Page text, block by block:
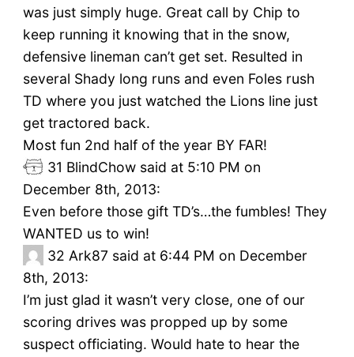
was just simply huge. Great call by Chip to
keep running it knowing that in the snow,
defensive lineman can’t get set. Resulted in
several Shady long runs and even Foles rush
TD where you just watched the Lions line just
get tractored back.
Most fun 2nd half of the year BY FAR!
31 BlindChow said at 5:10 PM on
December 8th, 2013:
Even before those gift TD’s…the fumbles! They
WANTED us to win!
32 Ark87 said at 6:44 PM on December
8th, 2013:
I’m just glad it wasn’t very close, one of our
scoring drives was propped up by some
suspect officiating. Would hate to hear the